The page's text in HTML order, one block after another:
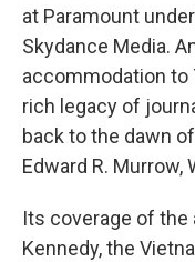
at Paramount
Skydance Media.
accommodation to
rich legacy of
back to the dawn
Edward R. Murrow,
Its coverage of the
Kennedy, the